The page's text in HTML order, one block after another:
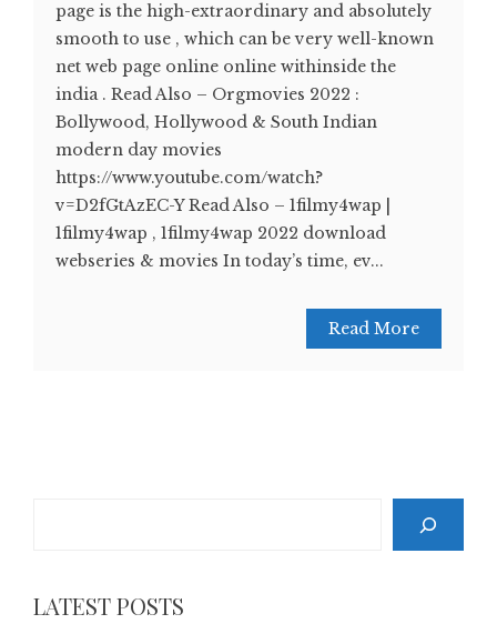
page is the high-extraordinary and absolutely
smooth to use , which can be very well-known
net web page online online withinside the
india . Read Also – Orgmovies 2022 :
Bollywood, Hollywood & South Indian
modern day movies
https://www.youtube.com/watch?
v=D2fGtAzEC-Y Read Also – 1filmy4wap |
1filmy4wap , 1filmy4wap 2022 download
webseries & movies In today’s time, ev...
Read More
LATEST POSTS